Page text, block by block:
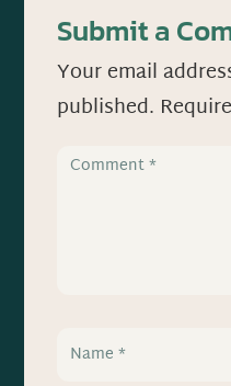
Submit a
Your email
published.